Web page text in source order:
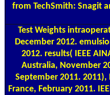
from TechSmith: Snagit
Test Weights
December 2012.
2012. results( IEEE
Australia, November
September 2011. 2011),
France, February 2011.